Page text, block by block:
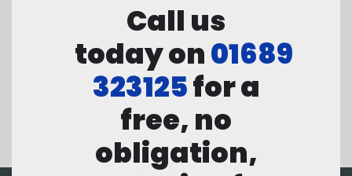
Call us
today on01689
323125for a
free, no
obligation,